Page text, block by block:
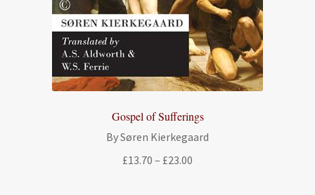
Gospel of Sufferings
By Søren Kierkegaard
£13.70 – £23.00